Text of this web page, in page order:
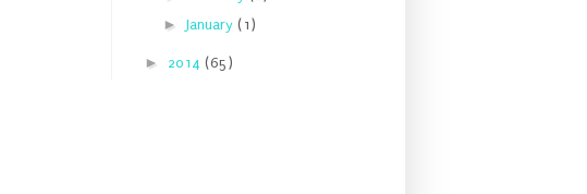
► January (1)
► 2014 (65)